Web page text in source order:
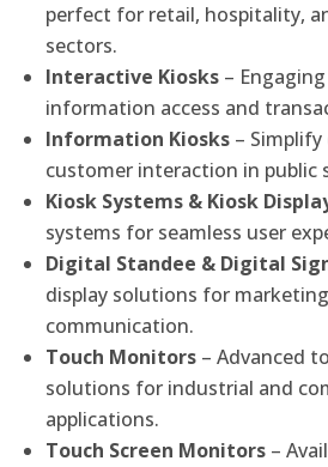
perfect for retail, hospitality,
sectors.
Interactive Kiosks –
information access and
Information Kiosks –
customer interaction in public
Kiosk Systems & Kiosk
systems for seamless user
Digital Standee & Digital
display solutions for
communication.
Touch Monitors – Advanced
solutions for industrial and
applications.
Touch Screen Monitors –